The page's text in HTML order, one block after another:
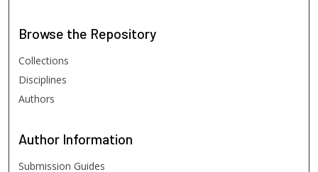
Browse the Repository
Collections
Disciplines
Authors
Author Information
Submission Guides